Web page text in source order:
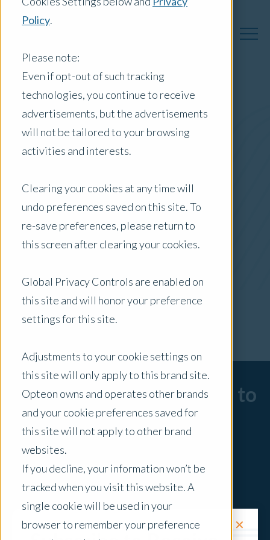
Policy.
Please note:
Even if opt-out of such tracking
technologies, you continue to receive
advertisements, but the advertisements
will not be tailored to your browsing
activities and interests.
Clearing your cookies at any time will
undo preferences saved on this site. To
re-save preferences, please return to
this screen after clearing your cookies.
Global Privacy Controls are enabled on
this site and will honor your preference
settings for this site.
Adjustments to your cookie settings on
this site will only apply to this brand site.
Opteon owns and operates other brands
and your cookie preferences saved for
this site will not apply to other brand
websites.
If you decline, your information won’t be
tracked when you visit this website. A
single cookie will be used in your
browser to remember your preference
✕
Australia Insights
Australia
Filter by:
Press Release
x Clear Filters
Sorry, there are no posts to
display.
Request a Quote